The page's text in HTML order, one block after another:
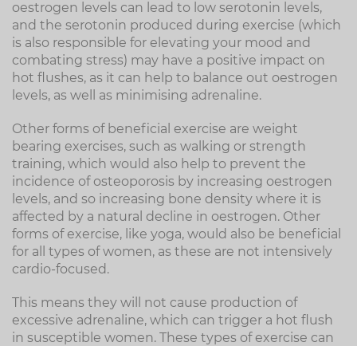
oestrogen levels can lead to low serotonin levels,
and the serotonin produced during exercise (which
is also responsible for elevating your mood and
combating stress) may have a positive impact on
hot flushes, as it can help to balance out oestrogen
levels, as well as minimising adrenaline.
Other forms of beneficial exercise are weight
bearing exercises, such as walking or strength
training, which would also help to prevent the
incidence of osteoporosis by increasing oestrogen
levels, and so increasing bone density where it is
affected by a natural decline in oestrogen. Other
forms of exercise, like yoga, would also be beneficial
for all types of women, as these are not intensively
cardio-focused.
This means they will not cause production of
excessive adrenaline, which can trigger a hot flush
in susceptible women. These types of exercise can